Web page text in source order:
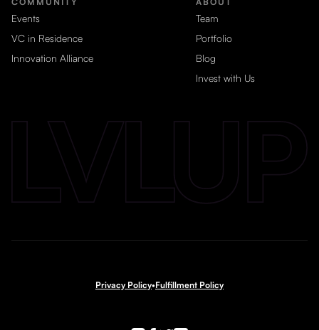
Events
VC in Residence
Innovation Alliance
Team
Portfolio
Blog
Invest with Us
Privacy Policy•Fulfillment Policy